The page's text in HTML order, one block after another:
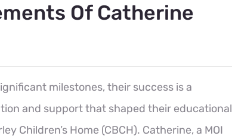
Of Catherine
milestones, their success is a
and support that shaped their educational
Children’s Home (CBCH). Catherine, a MOI